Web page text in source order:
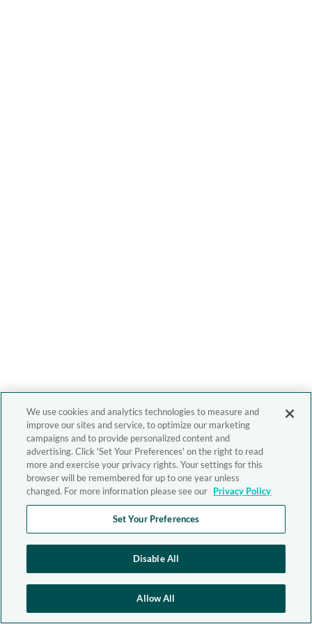
We use cookies and analytics technologies to measure and
improve our sites and service, to optimize our marketing
campaigns and to provide personalized content and
advertising. Click 'Set Your Preferences' on the right to read
more and exercise your privacy rights. Your settings for this
browser will be remembered for up to one year unless
changed. For more information please see our Privacy Policy
Set Your Preferences
Disable All
Allow All